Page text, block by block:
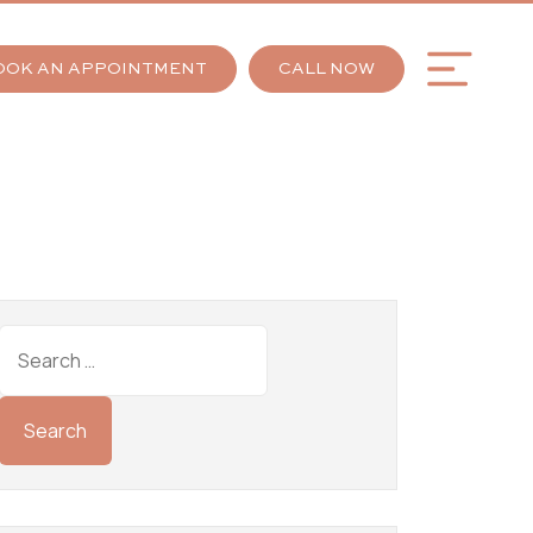
AN APPOINTMENT CALL NOW